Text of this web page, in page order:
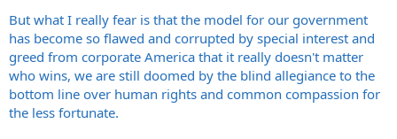
But what I really fear is that the model for our government
has become so flawed and corrupted by special interest and
greed from corporate America that it really doesn't matter
who wins, we are still doomed by the blind allegiance to the
bottom line over human rights and common compassion for
the less fortunate.